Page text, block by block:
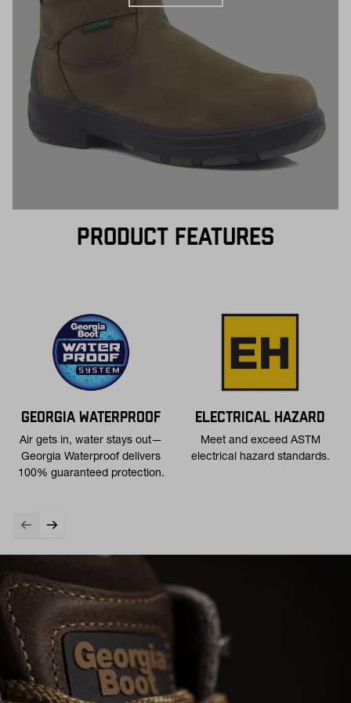
PRODUCT FEATURES
GEORGIA WATERPROOF
Air gets in, water stays out—
Georgia Waterproof delivers
100% guaranteed protection.
ELECTRICAL HAZARD
Meet and exceed ASTM
electrical hazard standards.